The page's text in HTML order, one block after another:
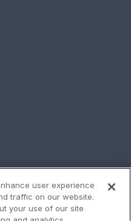
user experience
traffic on our website.
your use of our site